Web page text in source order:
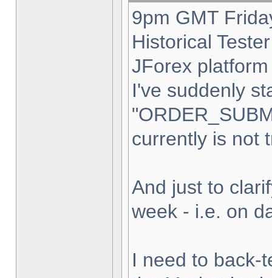
9pm GMT
Historical
JForex
I've suddenly
currently is not
And just to
week - i.e. on
I need to back-